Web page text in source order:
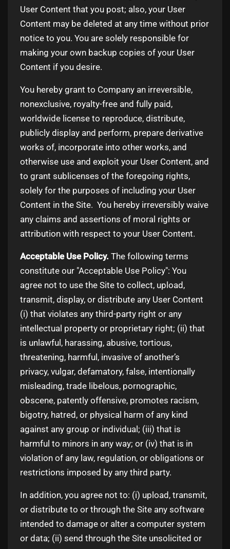
User Content that you post; also, your User
Content may be deleted at any time without prior
notice to you. You are solely responsible for
making your own backup copies of your User
Content if you desire.
You hereby grant to Company an irreversible,
nonexclusive, royalty-free and fully paid,
worldwide license to reproduce, distribute,
publicly display and perform, prepare derivative
works of, incorporate into other works, and
otherwise use and exploit your User Content, and
to grant sublicenses of the foregoing rights,
solely for the purposes of including your User
Content in the Site. You hereby irreversibly waive
any claims and assertions of moral rights or
attribution with respect to your User Content.
Acceptable Use Policy. The following terms
constitute our "Acceptable Use Policy": You
agree not to use the Site to collect, upload,
transmit, display, or distribute any User Content
(i) that violates any third-party right or any
intellectual property or proprietary right; (ii) that
is unlawful, harassing, abusive, tortious,
threatening, harmful, invasive of another’s
privacy, vulgar, defamatory, false, intentionally
misleading, trade libelous, pornographic,
obscene, patently offensive, promotes racism,
bigotry, hatred, or physical harm of any kind
against any group or individual; (iii) that is
harmful to minors in any way; or (iv) that is in
violation of any law, regulation, or obligations or
restrictions imposed by any third party.
In addition, you agree not to: (i) upload, transmit,
or distribute to or through the Site any software
intended to damage or alter a computer system
or data; (ii) send through the Site unsolicited or